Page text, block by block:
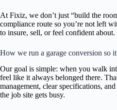
At Fixiz, we don’t just “build the
compliance route so you’re not left
to insure, sell, or feel confident about.
How we run a garage conversion so
Our goal is simple: when you walk
feel like it always belonged there.
management, clear specifications,
the job site gets busy.